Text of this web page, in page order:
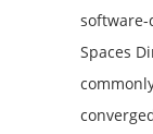
software-
Spaces